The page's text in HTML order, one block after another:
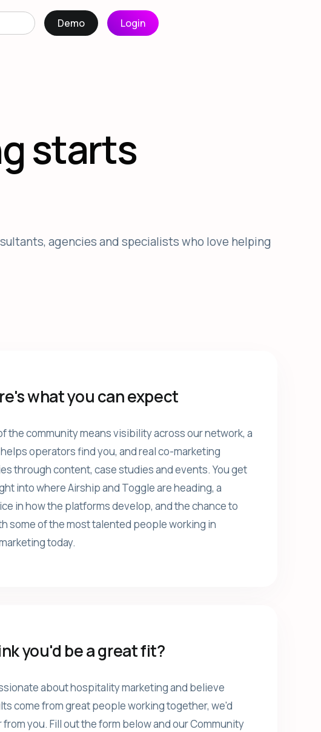
Demo Login
starts
agencies and specialists who love helping
what you can expect
the community means visibility across our network, a
operators find you, and real co-marketing
through content, case studies and events. You get
into where Airship and Toggle are heading, a
in how the platforms develop, and the chance to
some of the most talented people working in
today.
you'd be a great fit?
about hospitality marketing and believe
come from great people working together, we'd
from you. Fill out the form below and our Community